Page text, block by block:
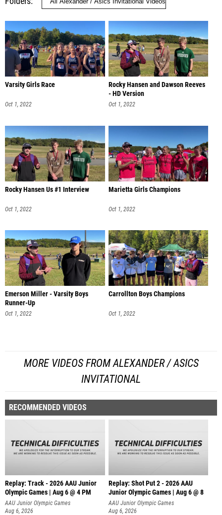
Varsity Girls Race
Oct 1, 2022
Rocky Hansen and Dawson Reeves
- HD Version
Oct 1, 2022
Rocky Hansen Us #1 Interview
Oct 1, 2022
Marietta Girls Champions
Oct 1, 2022
Emerson Miller - Varsity Boys
Runner-Up
Oct 1, 2022
Carrollton Boys Champions
Oct 1, 2022
MORE VIDEOS FROM ALEXANDER / ASICS
INVITATIONAL
RECOMMENDED VIDEOS
Replay: Track - 2026 AAU Junior
Olympic Games | Aug 6 @ 4 PM
AAU Junior Olympic Games
Aug 6, 2026
Replay: Shot Put 2 - 2026 AAU
Junior Olympic Games | Aug 6 @ 8
A
AAU Junior Olympic Games
Aug 6, 2026